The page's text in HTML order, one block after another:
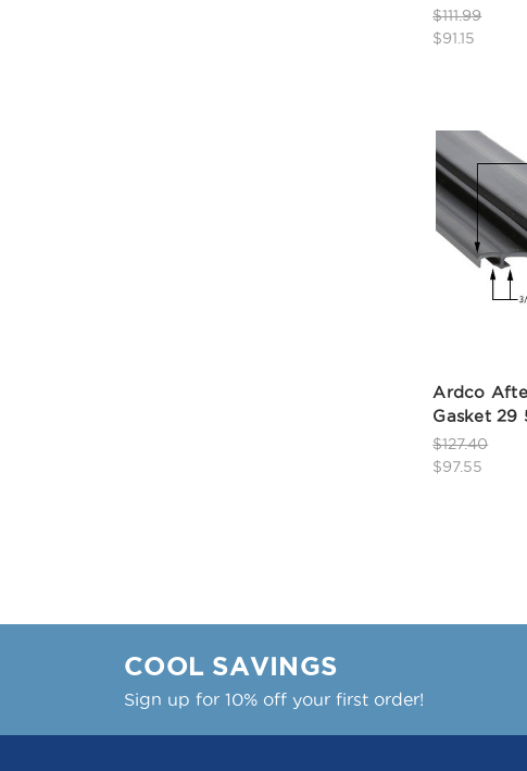
$111.99
$91.15
Ardco
Gasket 29
$127.40
$97.55
COOL SAVINGS
Sign up for 10% off your first order!